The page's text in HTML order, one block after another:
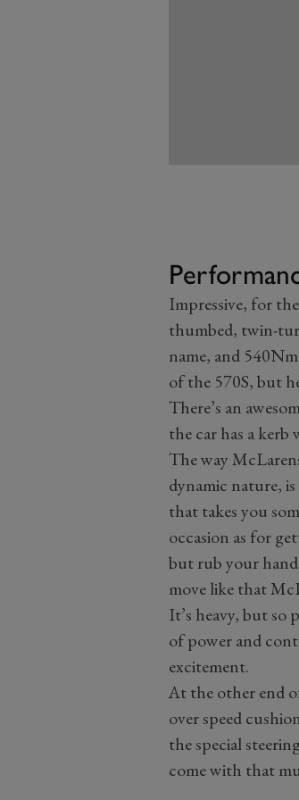
Impressive, for
thumbed, twin-
name, and
of the 570S, but
There’s an
the car has a
The way
dynamic nature,
that takes you
occasion as for
but rub your
move like that
It’s heavy, but so
of power and
excitement.
At the other end
over speed
the special
come with that